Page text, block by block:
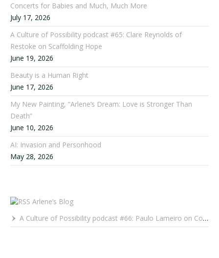
Concerts for Babies and Much, Much More
July 17, 2026
A Culture of Possibility podcast #65: Clare Reynolds of
Restoke on Scaffolding Hope
June 19, 2026
Beauty is a Human Right
June 17, 2026
My New Painting, “Arlene’s Dream: Love is Stronger Than
Death”
June 10, 2026
AI: Invasion and Personhood
May 28, 2026
Arlene’s Blog
A Culture of Possibility podcast #66: Paulo Lameiro on Concerts for Babies and Much, Much More